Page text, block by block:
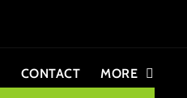
CONTACT MORE